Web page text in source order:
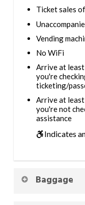
Ticket sales
Vending
No WiFi
Arrive at
you're
ticketing/
Arrive at
you're not
assistance
Indicates
Baggage